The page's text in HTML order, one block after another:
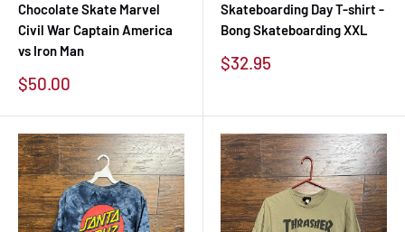
Chocolate Skate Marvel
Civil War Captain America
vs Iron Man
Sale
$50.00
Skateboarding Day T-shirt -
Bong Skateboarding XXL
Sale
$32.95